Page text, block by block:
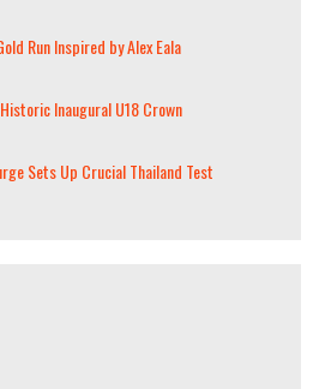
Run Inspired by Alex Eala
Inaugural U18 Crown
Sets Up Crucial Thailand Test